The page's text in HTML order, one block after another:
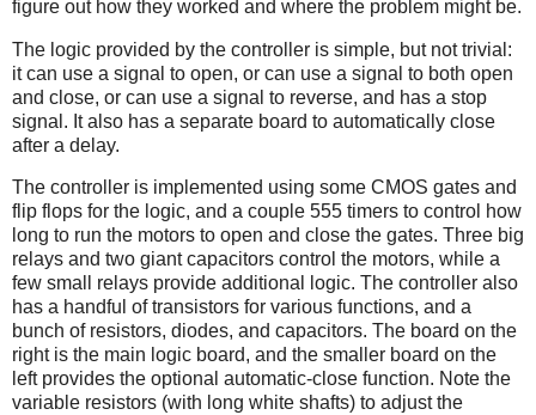
figure out how they worked and where the problem might be.
The logic provided by the controller is simple, but not trivial:
it can use a signal to open, or can use a signal to both open
and close, or can use a signal to reverse, and has a stop
signal. It also has a separate board to automatically close
after a delay.
The controller is implemented using some CMOS gates and
flip flops for the logic, and a couple 555 timers to control how
long to run the motors to open and close the gates. Three big
relays and two giant capacitors control the motors, while a
few small relays provide additional logic. The controller also
has a handful of transistors for various functions, and a
bunch of resistors, diodes, and capacitors. The board on the
right is the main logic board, and the smaller board on the
left provides the optional automatic-close function. Note the
variable resistors (with long white shafts) to adjust the